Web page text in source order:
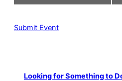
Submit Event
Looking for Something to